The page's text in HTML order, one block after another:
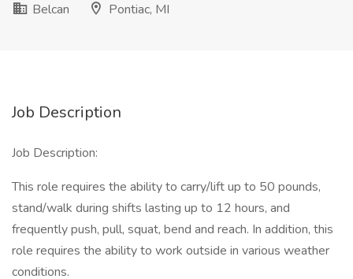
Belcan
Pontiac, MI
Job Description
Job Description:
This role requires the ability to carry/lift up to 50 pounds,
stand/walk during shifts lasting up to 12 hours, and
frequently push, pull, squat, bend and reach. In addition, this
role requires the ability to work outside in various weather
conditions.